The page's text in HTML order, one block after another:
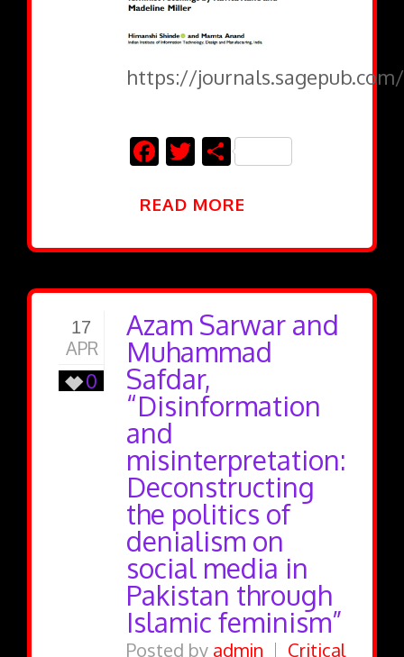
https://journals.sagepub.com/
Facebook
Twitter
Share
READ MORE
17
APR
0
Azam Sarwar and
Muhammad
Safdar,
“Disinformation
and
misinterpretation:
Deconstructing
the politics of
denialism on
social media in
Pakistan through
Islamic feminism”
Posted by admin
Critical